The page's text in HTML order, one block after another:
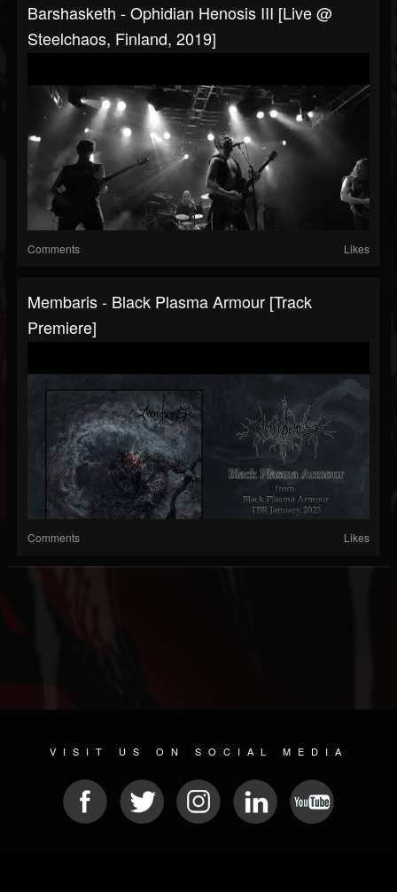
Barshasketh - Ophidian Henosis III [Live @
Steelchaos, Finland, 2019]
Comments Likes
Membaris - Black Plasma Armour [Track
Premiere]
Comments Likes
VISIT US ON SOCIAL MEDIA